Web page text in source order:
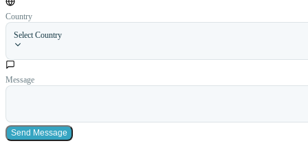
Country
Select Country
Message
Send Message